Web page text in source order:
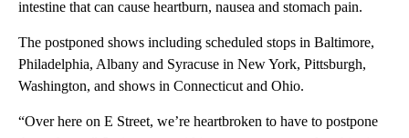
intestine that can cause heartburn, nausea and stomach pain.
The postponed shows including scheduled stops in Baltimore,
Philadelphia, Albany and Syracuse in New York, Pittsburgh,
Washington, and shows in Connecticut and Ohio.
“Over here on E Street, we’re heartbroken to have to postpone